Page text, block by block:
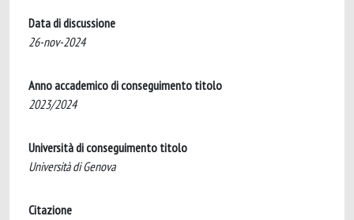
Data di discussione
26-nov-2024
Anno accademico di conseguimento titolo
2023/2024
Università di conseguimento titolo
Università di Genova
Citazione